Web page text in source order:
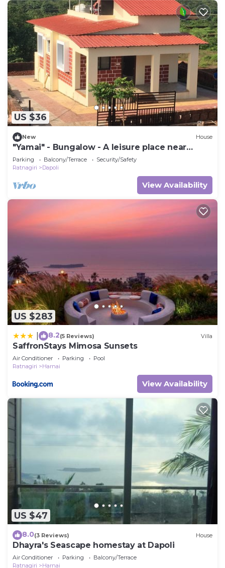
US $36
New House
"Yamai" - Bungalow - A leisure place near
Ladghar beach
Parking Balcony/Terrace
Security/Safety
Ratnagiri
Dapoli
View Availability
US $283
8.2(5 Reviews) Villa
SaffronStays Mimosa Sunsets
Air Conditioner Parking
Pool
Ratnagiri
Harnai
View Availability
US $47
8.0(3 Reviews) House
Dhayra's Seascape homestay at Dapoli
Air Conditioner Parking
Balcony/Terrace
Ratnagiri
Harnai